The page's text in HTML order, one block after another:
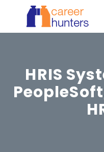
HRIS